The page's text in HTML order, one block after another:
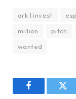
ark I invest
million
pitch
wanted
Facebook